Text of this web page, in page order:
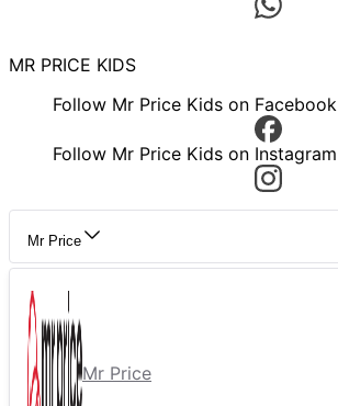
MR PRICE KIDS
Follow Mr Price Kids on Facebook
Follow Mr Price Kids on Instagram
Mr Price
Mr Price